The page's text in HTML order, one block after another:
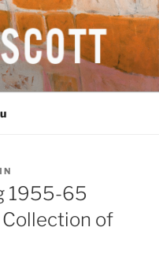
CBE RA
1955-65
of